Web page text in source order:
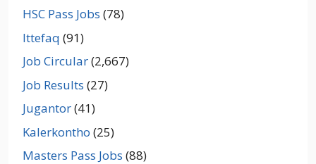
HSC Pass Jobs (78)
Ittefaq (91)
Job Circular(2,667)
Job Results (27)
Jugantor(41)
Kalerkontho (25)
Masters Pass Jobs (88)